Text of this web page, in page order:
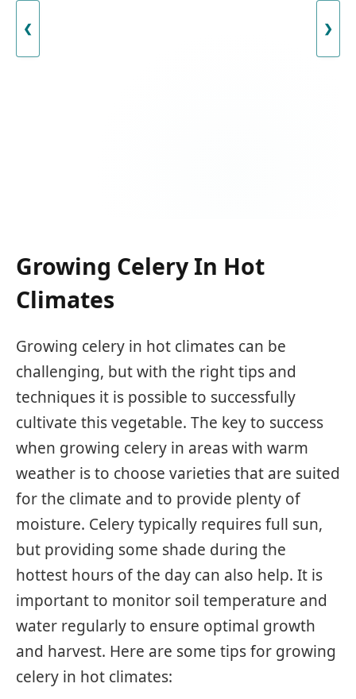
❮ ❯
Growing Celery In Hot
Climates
Growing celery in hot climates can be
challenging, but with the right tips and
techniques it is possible to successfully
cultivate this vegetable. The key to success
when growing celery in areas with warm
weather is to choose varieties that are suited
for the climate and to provide plenty of
moisture. Celery typically requires full sun,
but providing some shade during the
hottest hours of the day can also help. It is
important to monitor soil temperature and
water regularly to ensure optimal growth
and harvest. Here are some tips for growing
celery in hot climates: